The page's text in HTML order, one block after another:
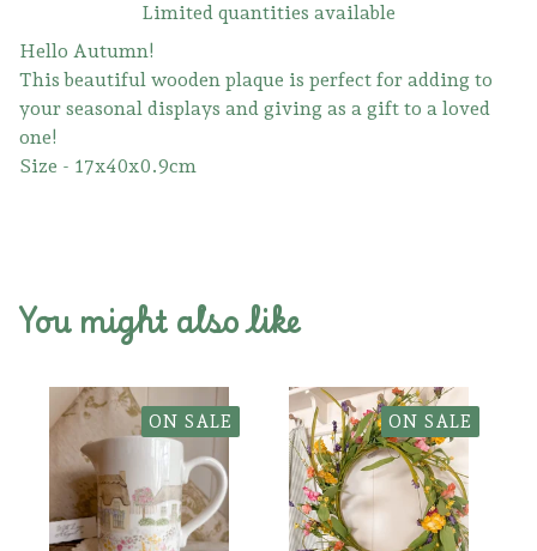
Limited quantities available
Hello Autumn!
This beautiful wooden plaque is perfect for adding to
your seasonal displays and giving as a gift to a loved
one!
Size - 17x40x0.9cm
You might also like
ON SALE ON SALE